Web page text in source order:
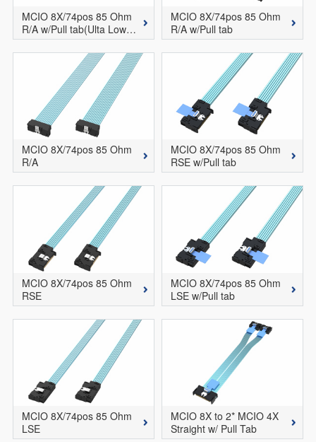
MCIO 8X/74pos 85 Ohm
R/A w/Pull tab(Ulta Low P
rofile Version)
MCIO 8X/74pos 85 Ohm
R/A w/Pull tab
MCIO 8X/74pos 85 Ohm
R/A
MCIO 8X/74pos 85 Ohm
RSE w/Pull tab
MCIO 8X/74pos 85 Ohm
RSE
MCIO 8X/74pos 85 Ohm
LSE w/Pull tab
MCIO 8X/74pos 85 Ohm
LSE
MCIO 8X to 2* MCIO 4X
Straight w/ Pull Tab